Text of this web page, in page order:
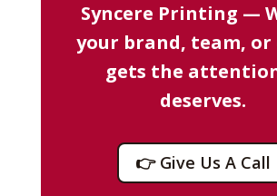
Syncere Printing —
your brand, team, or
gets the
deserves.
👉 Give Us A Call